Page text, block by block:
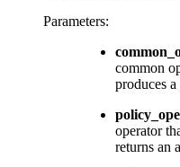
Parameters:
common
produces
operator
returns an